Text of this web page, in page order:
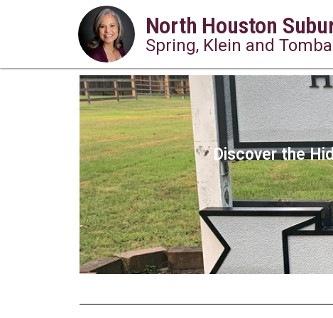
North Houston
Spring, Klein and Tomball
Discover the